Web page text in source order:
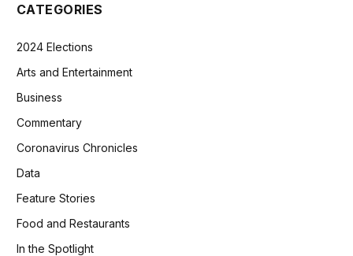
CATEGORIES
2024 Elections
Arts and Entertainment
Business
Commentary
Coronavirus Chronicles
Data
Feature Stories
Food and Restaurants
In the Spotlight